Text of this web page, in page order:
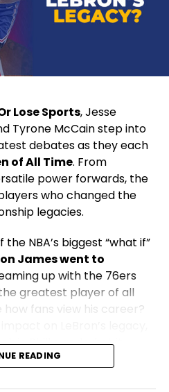
Lose Sports, Jesse
Tyrone McCain step into
debates as they each
of All Time. From
power forwards, the
who changed the
legacies.
NBA’s biggest “what if”
James went to
up with the 76ers
greatest player of all
fans view his career?
in Philly, and what it
the NBA.
READING